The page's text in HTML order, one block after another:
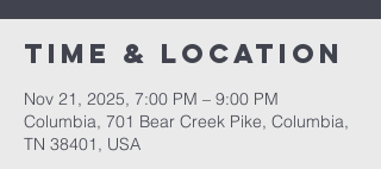
Time & Location
Nov 21, 2025, 7:00 PM – 9:00 PM
Columbia, 701 Bear Creek Pike, Columbia,
TN 38401, USA